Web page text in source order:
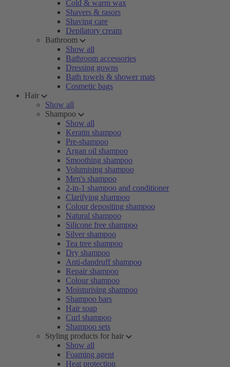
Cold & warm wax
Shavers & rasors
Shaving care
Depilatory cream
Bathroom
Show all
Bathroom accessories
Dressing gowns
Bath towels & shower mats
Cosmetic bags
Hair
Show all
Shampoo
Show all
Keratin shampoo
Pre-shampoo
Argan oil shampoo
Smoothing shampoo
Volumising shampoo
Men's shampoo
2-in-1 shampoo and conditioner
Clarifying shampoo
Colour depositing shampoo
Natural shampoo
Silicone free shampoo
Silver shampoo
Tea tree shampoo
Dry shampoo
Anti-dandruff shampoo
Repair shampoo
Colour shampoo
Moisturising shampoo
Shampoo bars
Hair soap
Curl shampoo
Shampoo sets
Styling products for hair
Show all
Foaming agent
Heat protection